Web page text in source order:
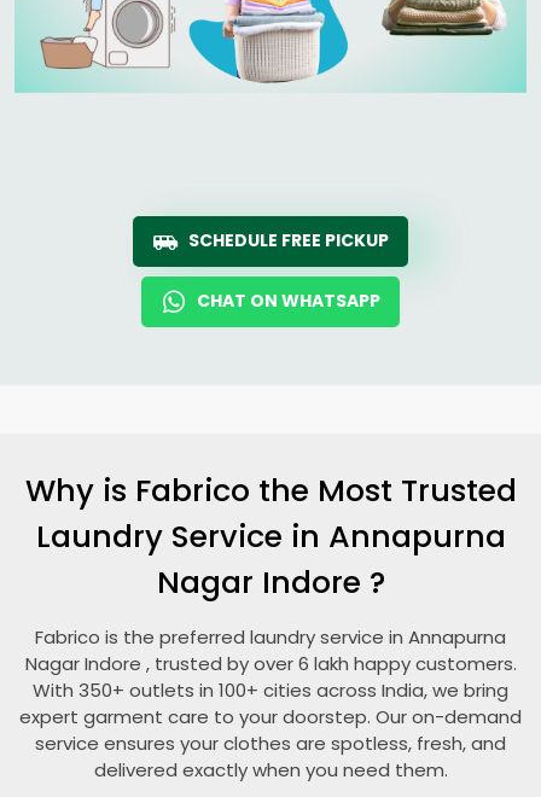
SCHEDULE FREE PICKUP
CHAT ON WHATSAPP
Why is Fabrico the Most Trusted
Laundry Service in Annapurna
Nagar Indore ?
Fabrico is the preferred laundry service in Annapurna
Nagar Indore , trusted by over 6 lakh happy customers.
With 350+ outlets in 100+ cities across India, we bring
expert garment care to your doorstep. Our on-demand
service ensures your clothes are spotless, fresh, and
delivered exactly when you need them.